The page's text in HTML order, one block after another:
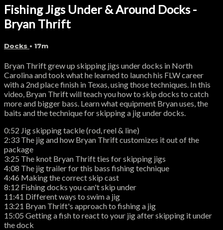
Fishing Jigs Under & Around Docks -
Bryan Thrift
Docks • 17m
Bryan Thrift grew up skipping jigs under docks in North
Carolina and took what he learned to launch his FLW career
with a 2nd place finish in Texas, using those techniques. In this
video, Bryan Thrift will teach you how to skip docks to catch
more and bigger bass. Learn what equipment Bryan uses, the
baits and the technique for skipping a jig under docks.
0:52 Jig skipping tackle (rod, reel & line)
2:33 The jig and how Bryan Thrift customizes it out of the
package
3:25 The knot Bryan Thrift ties for skipping jigs
4:08 The jig trailer for this bass fishing technique
4:46 Making the correct skip cast
8:12 Fishing docks you can't skip under
11:41 Different ways to swim a jig
13:21 Bryan Thrift's approach to fishing a jig
15:05 Getting a fish to react to your jig after skipping it under
the dock